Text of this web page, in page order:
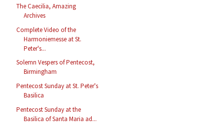
The Caecilia, Amazing
Archives
Complete Video of the
Harmoniemesse at St.
Peter's...
Solemn Vespers of Pentecost,
Birmingham
Pentecost Sunday at St. Peter's
Basilica
Pentecost Sunday at the
Basilica of Santa Maria ad...